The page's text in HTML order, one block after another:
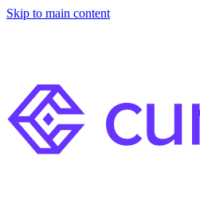
Skip to main content